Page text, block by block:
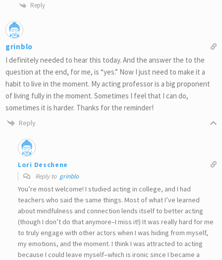
Reply
grinblo
I definitely needed to hear this today. And the answer the to the
question at the end, for me, is “yes.” Now I just need to make it a
habit to live in the moment. My acting professor is a big proponent
of living fully in the moment. Sometimes I feel that I can do,
sometimes it is harder. Thanks for the reminder!
Reply
Lori Deschene
Reply to grinblo
You’re most welcome! I studied acting in college, and I had
teachers who said the same things. Most of what I’ve learned
about mindfulness and connection lends itself to better acting
(though I don’t do that anymore–I miss it!) It was really hard for me
to truly engage with other actors when I was hiding from myself,
my emotions, and the moment. I think I was attracted to acting
because I could leave myself–which is ironic since I became a